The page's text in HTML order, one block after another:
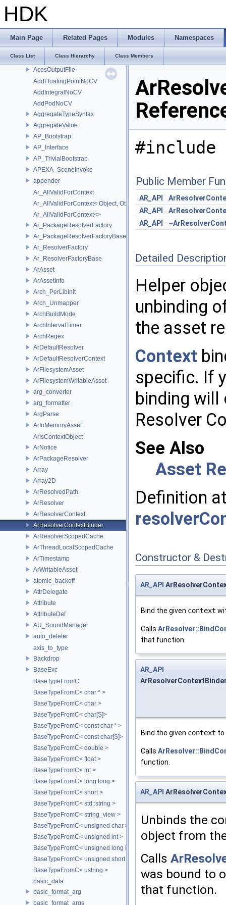
HDK
Main Page Related Pages Modules Namespaces
Class List Class Hierarchy Class Members
_exr_context_initializer_v3
_exr_encode_pipeline
_SdrFilesystemDiscoveryPlugin
AcesInputFile
AcesOutputFile
AddFloatingPointNoCV
AddIntegralNoCV
AddPodNoCV
AggregateTypeSyntax
AggregateValue
AP_Bootstrap
AP_Interface
AP_TrivialBootstrap
APEXA_SceneInvoke
appender
Ar_AllValidForContext
Ar_AllValidForContext< Object, Other...>
Ar_AllValidForContext<>
Ar_PackageResolverFactory
Ar_PackageResolverFactoryBase
Ar_ResolverFactory
Ar_ResolverFactoryBase
ArAsset
ArAssetInfo
Arch_PerLibInit
Arch_Unmapper
ArchBuildMode
ArchIntervalTimer
ArchRegex
ArDefaultResolver
ArDefaultResolverContext
ArFilesystemAsset
ArFilesystemWritableAsset
arg_converter
arg_formatter
ArgParse
ArInMemoryAsset
ArIsContextObject
ArNotice
ArPackageResolver
Array
Array2D
ArResolvedPath
ArResolver
ArResolverContext
ArResolverContextBinder
ArResolverScopedCache
ArThreadLocalScopedCache
ArTimestamp
ArWritableAsset
atomic_backoff
AttrDelegate
Attribute
AttributeDef
AU_SoundManager
auto_deleter
axis_to_type
Backdrop
BaseExc
BaseTypeFromC
BaseTypeFromC< char * >
BaseTypeFromC< char >
BaseTypeFromC< char[S]>
BaseTypeFromC< const char * >
BaseTypeFromC< const char[S]>
BaseTypeFromC< double >
BaseTypeFromC< float >
BaseTypeFromC< int >
BaseTypeFromC< long long >
BaseTypeFromC< short >
BaseTypeFromC< std::string >
BaseTypeFromC< string_view >
BaseTypeFromC< unsigned char >
BaseTypeFromC< unsigned int >
BaseTypeFromC< unsigned long long >
BaseTypeFromC< unsigned short >
BaseTypeFromC< ustring >
basic_data
basic_format_arg
basic_format_args
#include
Public Member
AR_API
AR_API
AR_API
Detailed
Helper
unbinding
the asset
Context
specific. If
binding will
Resolver
See Also
Asset
Definition
Constructor &
AR_API
Bind the given context
Calls
that function.
AR_API
Bind the given context to
Calls
function.
AR_API
Unbinds the
object from
Calls
was bound to
that function.